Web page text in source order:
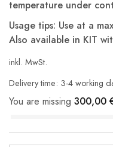
temperature under
Usage tips: Use at a
Also available in KIT
inkl. MwSt.
Delivery time: 3-4 working
You are missing 300,00